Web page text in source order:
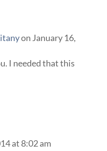
on January 16,
I needed that this
at 8:02 am